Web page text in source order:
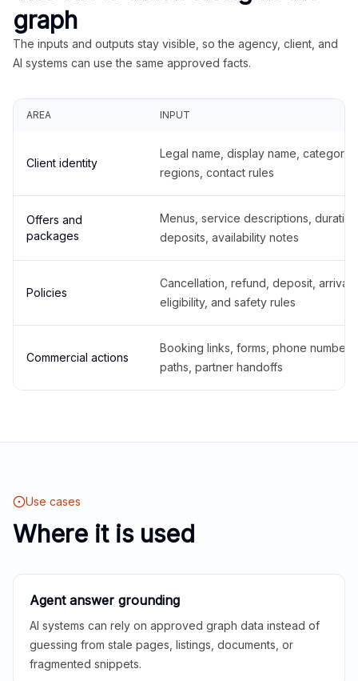
graph
The inputs and outputs stay visible, so the agency, client, and
AI systems can use the same approved facts.
AREA INPUT
Client identity
Legal name, display name,
regions, contact rules
Offers and
packages
Menus, service descriptions,
deposits, availability notes
Policies
Cancellation, refund, deposit,
eligibility, and safety rules
Commercial actions
Booking links, forms, phone
paths, partner handoffs
Use cases
Where it is used
Agent answer grounding
AI systems can rely on approved graph data instead of
guessing from stale pages, listings, documents, or
fragmented snippets.